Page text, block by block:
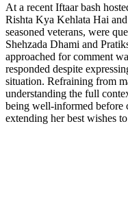
At a recent Iftaar bash
Rishta Kya Kehlata Hai
seasoned veterans, were
Shehzada Dhami and
approached for comment
responded despite
situation. Refraining from
understanding the full
being well-informed before
extending her best wishes